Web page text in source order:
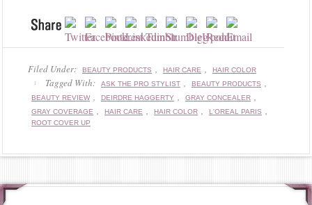
Filed Under: BEAUTY PRODUCTS , HAIR CARE , HAIR COLOR
Tagged With: ASK THE PRO STYLIST , BEAUTY PRODUCTS ,
BEAUTY REVIEW , DEIRDRE HAGGERTY , GRAY CONCEALER ,
GRAY COVERAGE , HAIR CARE , HAIR COLOR , L'OREAL PARIS ,
ROOT COVER UP